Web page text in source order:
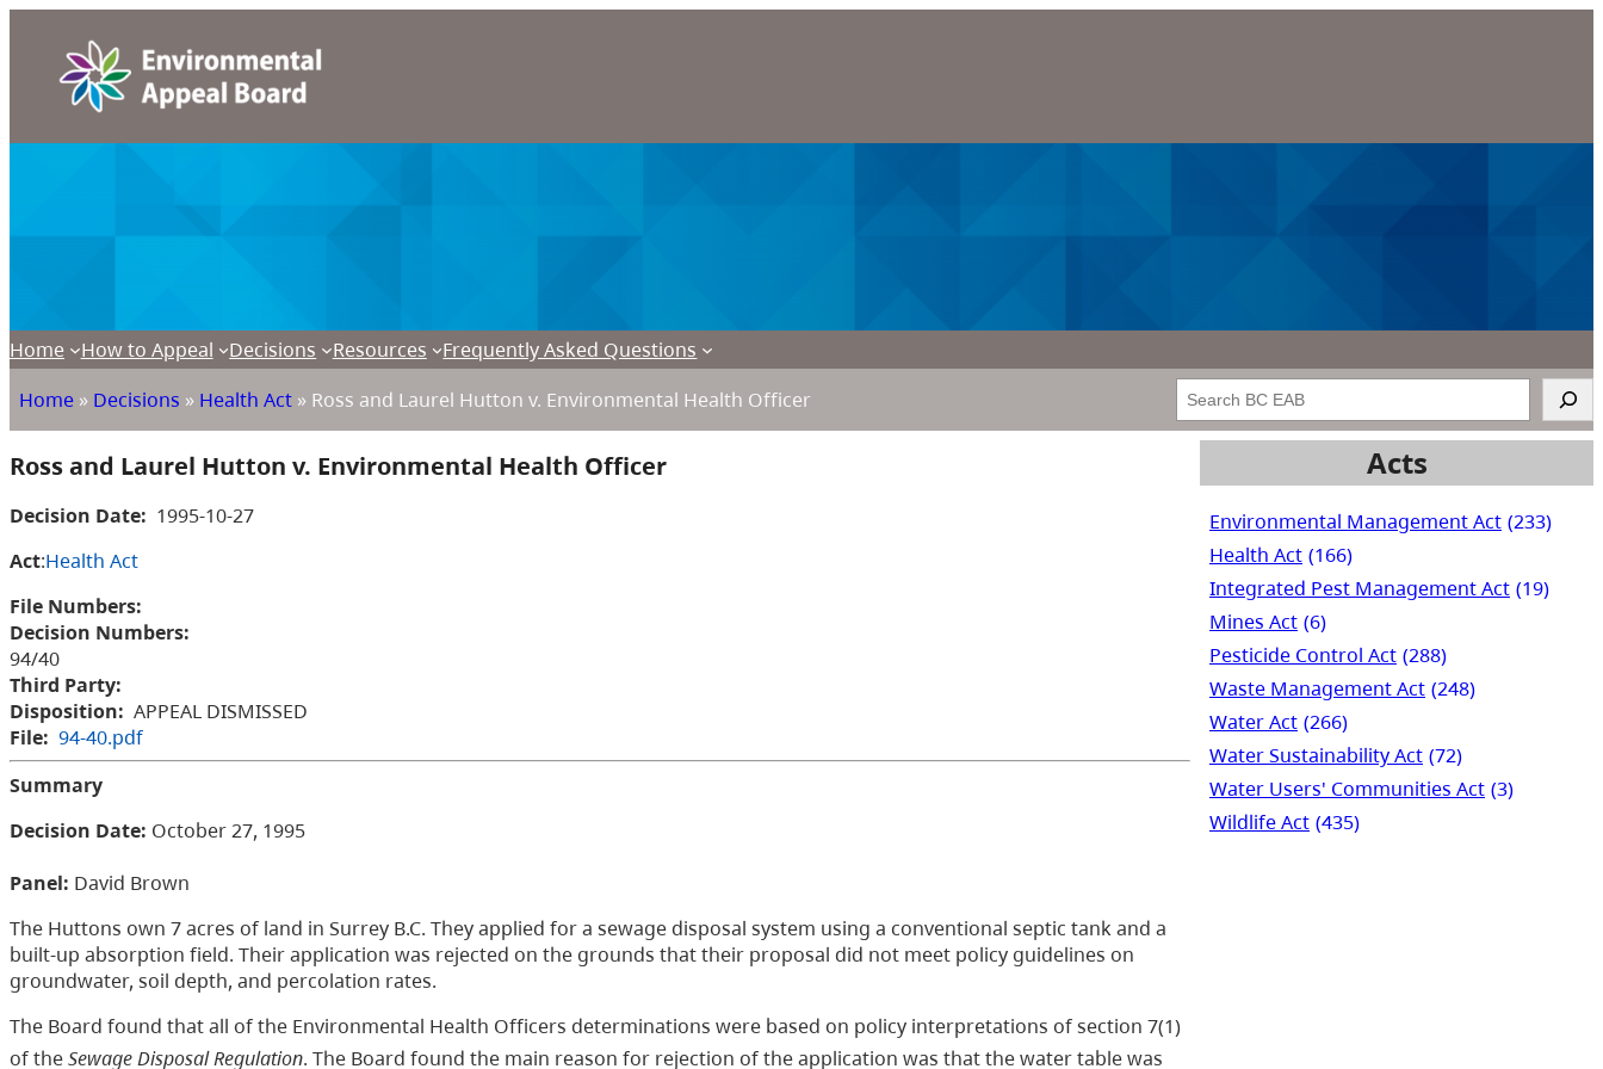
Home How to Appeal Decisions Resources
Frequently Asked Questions
Home » Decisions » Health Act » Ross and Laurel Hutton v. Environmental Health Officer Search
Ross and Laurel Hutton v. Environmental Health Officer
Decision Date: 1995-10-27
Act:Health Act
File Numbers:
Decision Numbers:
94/40
Third Party:
Disposition: APPEAL DISMISSED
File: 94-40.pdf
Summary
Decision Date: October 27, 1995
Panel: David Brown
The Huttons own 7 acres of land in Surrey B.C. They applied for a sewage disposal system using a conventional septic tank and a
built-up absorption field. Their application was rejected on the grounds that their proposal did not meet policy guidelines on
groundwater, soil depth, and percolation rates.
The Board found that all of the Environmental Health Officers determinations were based on policy interpretations of section 7(1)
of theSewage Disposal Regulation. The Board found the main reason for rejection of the application was that the water table was
Acts
Environmental Management Act (233)
Health Act (166)
Integrated Pest Management Act (19)
Mines Act (6)
Pesticide Control Act (288)
Waste Management Act (248)
Water Act (266)
Water Sustainability Act (72)
Water Users' Communities Act (3)
Wildlife Act (435)